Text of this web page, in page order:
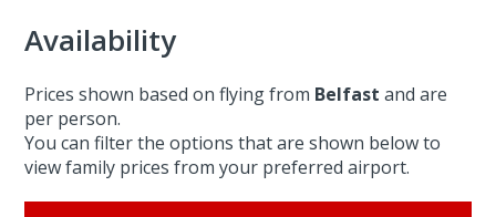
Availability
Prices shown based on flying from Belfast and are
per person.
You can filter the options that are shown below to
view family prices from your preferred airport.